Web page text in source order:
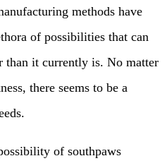
methods have
of possibilities that can
than it currently is. No matter
there seems to be a
of southpaws